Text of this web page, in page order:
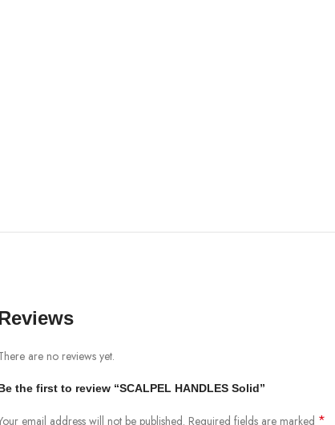
are no reviews yet.
the first to review “SCALPEL HANDLES Solid”
email address will not be published. Required fields are marked *